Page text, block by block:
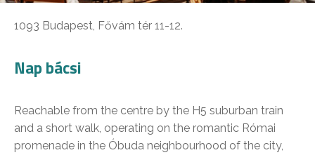
1093 Budapest, Fővám tér 11-12.
Nap bácsi
Reachable from the centre by the H5 suburban train
and a short walk, operating on the romantic Római
promenade in the Óbuda neighbourhood of the city,